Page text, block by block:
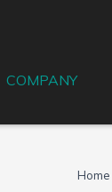
COMPANY
Home